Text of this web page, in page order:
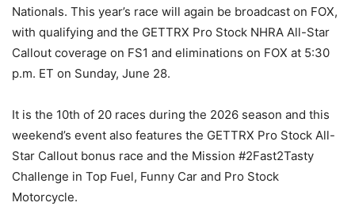
Nationals. This year’s race will again be broadcast on FOX,
with qualifying and the GETTRX Pro Stock NHRA All-Star
Callout coverage on FS1 and eliminations on FOX at 5:30
p.m. ET on Sunday, June 28.
It is the 10th of 20 races during the 2026 season and this
weekend’s event also features the GETTRX Pro Stock All-
Star Callout bonus race and the Mission #2Fast2Tasty
Challenge in Top Fuel, Funny Car and Pro Stock
Motorcycle.